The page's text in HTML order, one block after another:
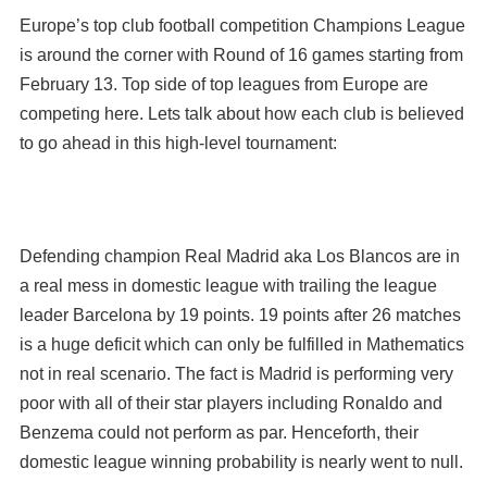
Europe’s top club football competition Champions League
is around the corner with Round of 16 games starting from
February 13. Top side of top leagues from Europe are
competing here. Lets talk about how each club is believed
to go ahead in this high-level tournament:
Defending champion Real Madrid aka Los Blancos are in
a real mess in domestic league with trailing the league
leader Barcelona by 19 points. 19 points after 26 matches
is a huge deficit which can only be fulfilled in Mathematics
not in real scenario. The fact is Madrid is performing very
poor with all of their star players including Ronaldo and
Benzema could not perform as par. Henceforth, their
domestic league winning probability is nearly went to null.